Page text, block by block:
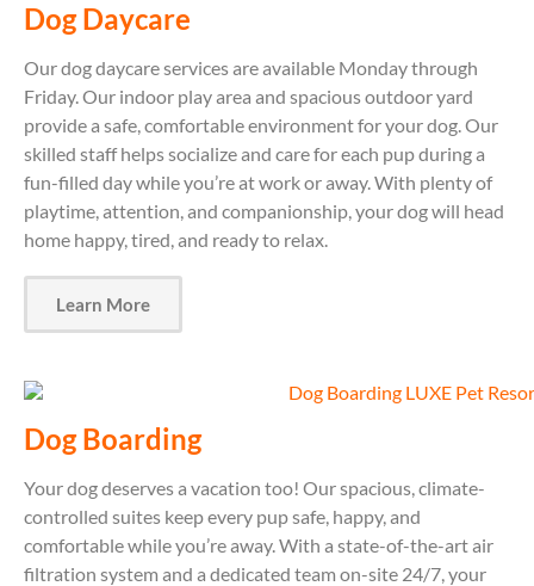
Dog Daycare
Our dog daycare services are available Monday through
Friday. Our indoor play area and spacious outdoor yard
provide a safe, comfortable environment for your dog. Our
skilled staff helps socialize and care for each pup during a
fun-filled day while you’re at work or away. With plenty of
playtime, attention, and companionship, your dog will head
home happy, tired, and ready to relax.
Learn More
Dog Boarding
Your dog deserves a vacation too! Our spacious, climate-
controlled suites keep every pup safe, happy, and
comfortable while you’re away. With a state-of-the-art air
filtration system and a dedicated team on-site 24/7, your